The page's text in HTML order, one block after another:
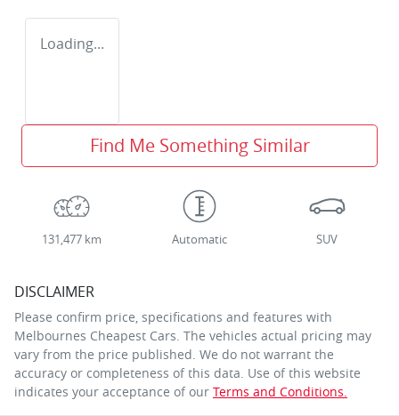
Loading...
Find Me Something Similar
131,477 km Automatic SUV
DISCLAIMER
Please confirm price, specifications and features with
Melbournes Cheapest Cars. The vehicles actual pricing may
vary from the price published. We do not warrant the
accuracy or completeness of this data. Use of this website
indicates your acceptance of our Terms and Conditions.